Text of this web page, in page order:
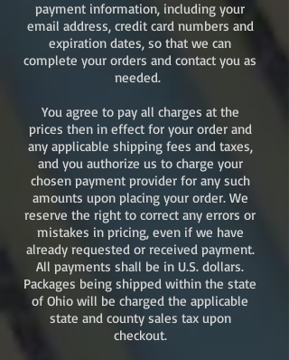
payment information, including your
email address, credit card numbers and
expiration dates, so that we can
complete your orders and contact you as
needed.
You agree to pay all charges at the
prices then in effect for your order and
any applicable shipping fees and taxes,
and you authorize us to charge your
chosen payment provider for any such
amounts upon placing your order. We
reserve the right to correct any errors or
mistakes in pricing, even if we have
already requested or received payment.
All payments shall be in U.S. dollars.
Packages being shipped within the state
of Ohio will be charged the applicable
state and county sales tax upon
checkout.